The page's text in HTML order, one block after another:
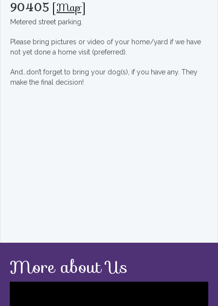
90405 [Map]
Metered street parking.
Please bring pictures or video of your home/yard if we have
not yet done a home visit (preferred).
And…don’t forget to bring your dog(s), if you have any. They
make the final decision!
More about Us